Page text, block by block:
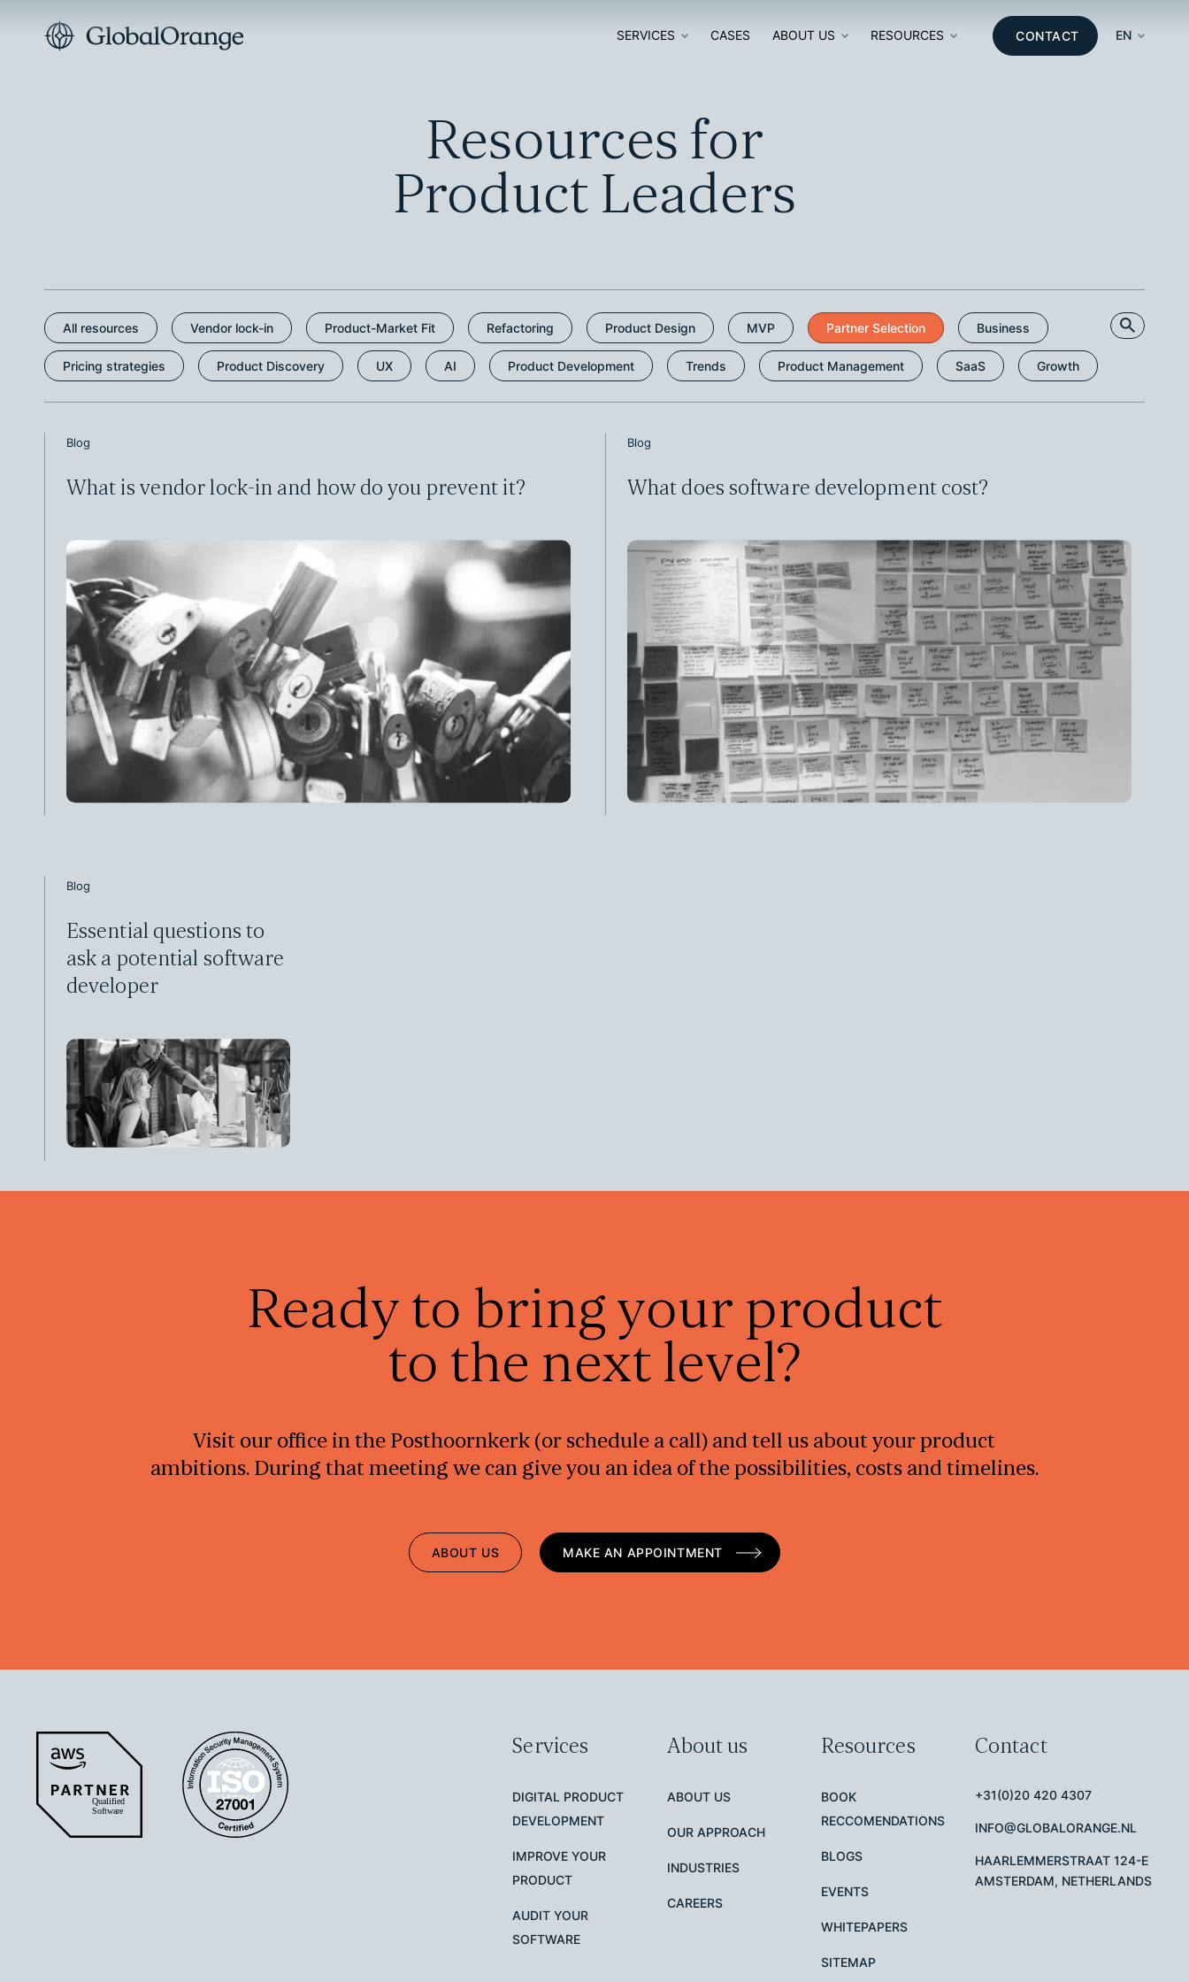
SERVICES
MODERNISATION
SOFTWARE AUDIT AI ADOPTION
DIGITAL
GO-TO-MARKET
CASES ABOUT US RESOURCES CONTACT EN
Resources for
Product Leaders
All resources Vendor lock-in Product-Market Fit Refactoring Product Design MVP Partner Selection Business
Pricing strategies Product Discovery UX AI Product Development Trends Product Management SaaS Growth
SEARCH
Blog
What is vendor lock-in and how do you prevent it?
Blog
What does software development cost?
Blog
Essential questions to
ask a potential software
developer
Ready to bring your product
to the next level?
Visit our office in the Posthoornkerk (or schedule a call) and tell us about your product
ambitions. During that meeting we can give you an idea of the possibilities, costs and timelines.
ABOUT US MAKE AN APPOINTMENT
Services
DIGITAL PRODUCT
DEVELOPMENT
IMPROVE YOUR
PRODUCT
AUDIT YOUR
SOFTWARE
About us
ABOUT US
OUR APPROACH
INDUSTRIES
CAREERS
Resources
BOOK
RECCOMENDATIONS
BLOGS
EVENTS
WHITEPAPERS
SITEMAP
Contact
+31(0)20 420 4307
INFO@GLOBALORANGE.NL
HAARLEMMERSTRAAT 124-E
AMSTERDAM, NETHERLANDS